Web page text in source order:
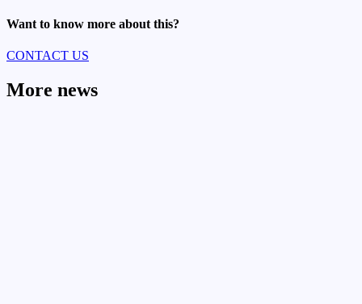
Want to know more about this?
CONTACT US
More news